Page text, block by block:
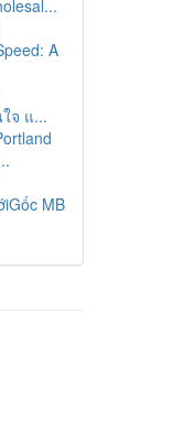
A
จ แ...
MB